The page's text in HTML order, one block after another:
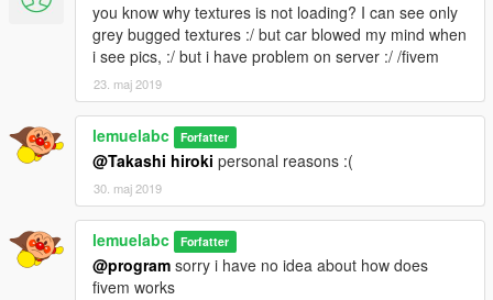
you know why textures is not loading? I can see only
grey bugged textures :/ but car blowed my mind when
i see pics, :/ but i have problem on server :/ /fivem
23. maj 2019
lemuelabc Forfatter
@Takashi hiroki personal reasons :(
30. maj 2019
lemuelabc Forfatter
@program sorry i have no idea about how does
fivem works